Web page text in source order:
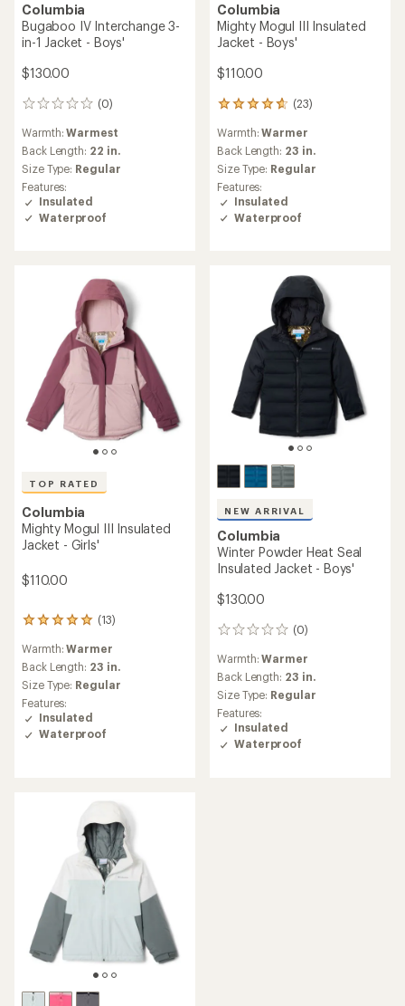
Columbia
Bugaboo IV Interchange 3-
in-1 Jacket - Boys'
$130.00
(0)
0
Warmth:Warmest
Back Length: 22 in.
Size Type: Regular
Features:
Insulated
Waterproof
Columbia
Mighty Mogul III Insulated
Jacket - Boys'
$110.00
(23)
23
with
an
average
rating
of
4.8
out
Warmth:Warmer
Back Length: 23 in.
Size Type: Regular
Features:
Insulated
Waterproof
TOP RATED
Columbia
Mighty Mogul III Insulated
Jacket - Girls'
$110.00
(13)
13
with
an
average
rating
of
5.0
out
Warmth:Warmer
Back Length: 23 in.
Size Type: Regular
Features:
Insulated
Waterproof
NEW ARRIVAL
Columbia
Winter Powder Heat Seal
Insulated Jacket - Boys'
$130.00
(0)
0
reviews
Warmth:Warmer
Back Length: 23 in.
Size Type: Regular
Features:
Insulated
Waterproof